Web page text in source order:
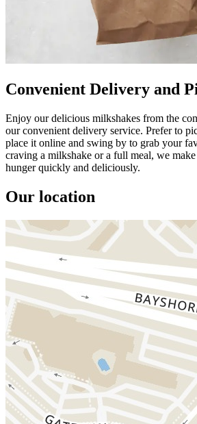
Convenient Delivery and
Enjoy our delicious milkshakes from the
our convenient delivery service. Prefer to
place it online and swing by to grab your
craving a milkshake or a full meal, we
hunger quickly and deliciously.
Our location